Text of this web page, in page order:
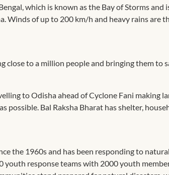
which is known as the Bay of Storms and
Winds of up to 200 km/h and heavy rains are
close to a million people and bringing them to
to Odisha ahead of Cyclone Fani making
possible. Bal Raksha Bharat has shelter,
the 1960s and has been responding to
youth response teams with 2000 youth